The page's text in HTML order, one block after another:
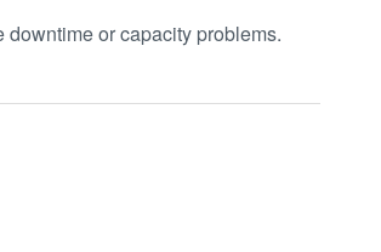
or capacity problems.